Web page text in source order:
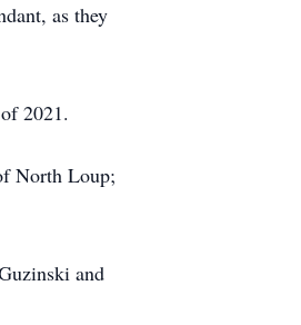
as they
2021.
North Loup;
and